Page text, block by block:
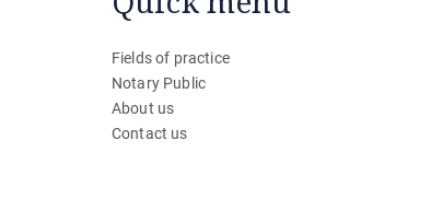
Fields of practice
Notary Public
About us
Contact us